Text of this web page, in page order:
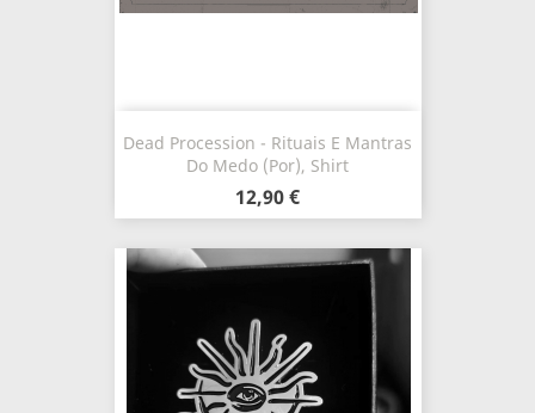
Dead Procession - Rituais E Mantras
Do Medo (Por), Shirt
12,90 €